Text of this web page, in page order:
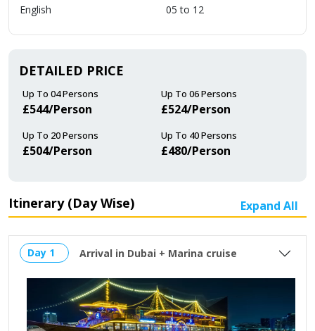
English 05 to 12
DETAILED PRICE
Up To 04 Persons
£544/person
Up To 06 Persons
£524/person
Up To 20 Persons
£504/person
Up To 40 Persons
£480/person
Itinerary (Day Wise) Expand All
Day 1 Arrival in Dubai + Marina cruise